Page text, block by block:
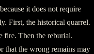
it does not require
First, the historical quarrel.
fire. Then the reburial.
that the wrong remains may